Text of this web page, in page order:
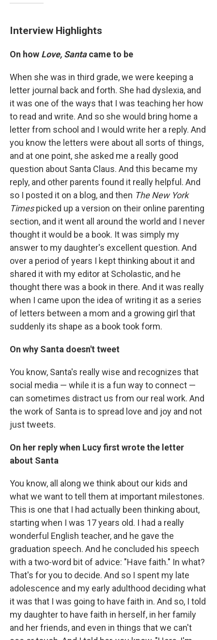
Interview Highlights
On how Love, Santacame to be
When she was in third grade, we were keeping a
letter journal back and forth. She had dyslexia, and
it was one of the ways that I was teaching her how
to read and write. And so she would bring home a
letter from school and I would write her a reply. And
you know the letters were about all sorts of things,
and at one point, she asked me a really good
question about Santa Claus. And this became my
reply, and other parents found it really helpful. And
so I posted it on a blog, and then The New York
Timespicked up a version on their online parenting
section, and it went all around the world and I never
thought it would be a book. It was simply my
answer to my daughter's excellent question. And
over a period of years I kept thinking about it and
shared it with my editor at Scholastic, and he
thought there was a book in there. And it was really
when I came upon the idea of writing it as a series
of letters between a mom and a growing girl that
suddenly its shape as a book took form.
On why Santa doesn't tweet
You know, Santa's really wise and recognizes that
social media — while it is a fun way to connect —
can sometimes distract us from our real work. And
the work of Santa is to spread love and joy and not
just tweets.
On her reply when Lucy first wrote the letter
about Santa
You know, all along we think about our kids and
what we want to tell them at important milestones.
This is one that I had actually been thinking about,
starting when I was 17 years old. I had a really
wonderful English teacher, and he gave the
graduation speech. And he concluded his speech
with a two-word bit of advice: "Have faith." In what?
That's for you to decide. And so I spent my late
adolescence and my early adulthood deciding what
it was that I was going to have faith in. And so, I told
my daughter to have faith in herself, in her family
and her friends, and even in things that we can't